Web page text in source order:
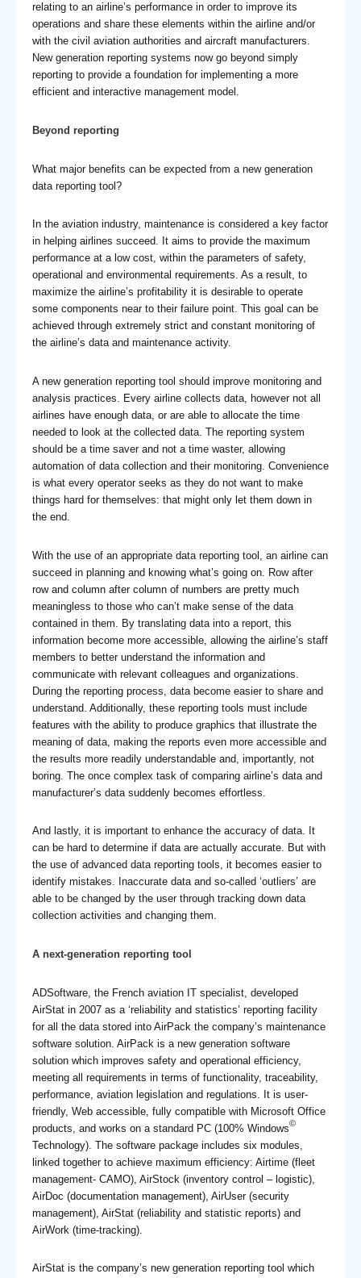
relating to an airline’s performance in order to improve its
operations and share these elements within the airline and/or
with the civil aviation authorities and aircraft manufacturers.
New generation reporting systems now go beyond simply
reporting to provide a foundation for implementing a more
efficient and interactive management model.
Beyond reporting
What major benefits can be expected from a new generation
data reporting tool?
In the aviation industry, maintenance is considered a key factor
in helping airlines succeed. It aims to provide the maximum
performance at a low cost, within the parameters of safety,
operational and environmental requirements. As a result, to
maximize the airline’s profitability it is desirable to operate
some components near to their failure point. This goal can be
achieved through extremely strict and constant monitoring of
the airline’s data and maintenance activity.
A new generation reporting tool should improve monitoring and
analysis practices. Every airline collects data, however not all
airlines have enough data, or are able to allocate the time
needed to look at the collected data. The reporting system
should be a time saver and not a time waster, allowing
automation of data collection and their monitoring. Convenience
is what every operator seeks as they do not want to make
things hard for themselves: that might only let them down in
the end.
With the use of an appropriate data reporting tool, an airline can
succeed in planning and knowing what’s going on. Row after
row and column after column of numbers are pretty much
meaningless to those who can’t make sense of the data
contained in them. By translating data into a report, this
information become more accessible, allowing the airline’s staff
members to better understand the information and
communicate with relevant colleagues and organizations.
During the reporting process, data become easier to share and
understand. Additionally, these reporting tools must include
features with the ability to produce graphics that illustrate the
meaning of data, making the reports even more accessible and
the results more readily understandable and, importantly, not
boring. The once complex task of comparing airline’s data and
manufacturer’s data suddenly becomes effortless.
And lastly, it is important to enhance the accuracy of data. It
can be hard to determine if data are actually accurate. But with
the use of advanced data reporting tools, it becomes easier to
identify mistakes. Inaccurate data and so-called ‘outliers’ are
able to be changed by the user through tracking down data
collection activities and changing them.
A next-generation reporting tool
ADSoftware, the French aviation IT specialist, developed
AirStat in 2007 as a ‘reliability and statistics’ reporting facility
for all the data stored into AirPack the company’s maintenance
software solution. AirPack is a new generation software
solution which improves safety and operational efficiency,
meeting all requirements in terms of functionality, traceability,
performance, aviation legislation and regulations. It is user-
friendly, Web accessible, fully compatible with Microsoft Office
products, and works on a standard PC (100% Windows©
Technology). The software package includes six modules,
linked together to achieve maximum efficiency: Airtime (fleet
management- CAMO), AirStock (inventory control – logistic),
AirDoc (documentation management), AirUser (security
management), AirStat (reliability and statistic reports) and
AirWork (time-tracking).
AirStat is the company’s new generation reporting tool which